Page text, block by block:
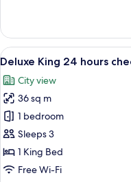
Twin
24
hours
in/check-
out
View
all
photos
for
Deluxe
King
24
hours
8
Deluxe King 24 hours
City view
36 sq m
1 bedroom
Sleeps 3
1 King Bed
Free Wi-Fi